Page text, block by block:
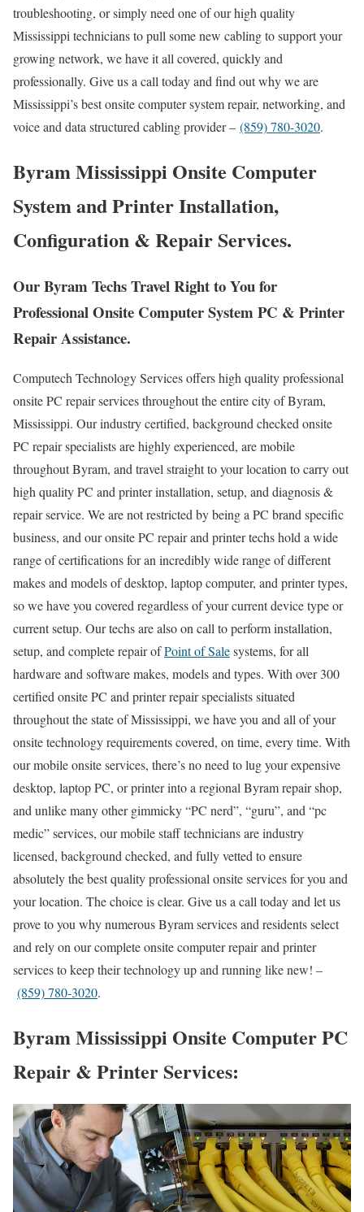
troubleshooting, or simply need one of our high quality
Mississippi technicians to pull some new cabling to support your
growing network, we have it all covered, quickly and
professionally. Give us a call today and find out why we are
Mississippi’s best onsite computer system repair, networking, and
voice and data structured cabling provider – (859) 780-3020.
Byram Mississippi Onsite Computer
System and Printer Installation,
Configuration & Repair Services.
Our Byram Techs Travel Right to You for
Professional Onsite Computer System PC & Printer
Repair Assistance.
Computech Technology Services offers high quality professional
onsite PC repair services throughout the entire city of Byram,
Mississippi. Our industry certified, background checked onsite
PC repair specialists are highly experienced, are mobile
throughout Byram, and travel straight to your location to carry out
high quality PC and printer installation, setup, and diagnosis &
repair service. We are not restricted by being a PC brand specific
business, and our onsite PC repair and printer techs hold a wide
range of certifications for an incredibly wide range of different
makes and models of desktop, laptop computer, and printer types,
so we have you covered regardless of your current device type or
current setup. Our techs are also on call to perform installation,
setup, and complete repair ofPoint of Salesystems, for all
hardware and software makes, models and types. With over 300
certified onsite PC and printer repair specialists situated
throughout the state of Mississippi, we have you and all of your
onsite technology requirements covered, on time, every time. With
our mobile onsite services, there’s no need to lug your expensive
desktop, laptop PC, or printer into a regional Byram repair shop,
and unlike many other gimmicky “PC nerd”, “guru”, and “pc
medic” services, our mobile staff technicians are industry
licensed, background checked, and fully vetted to ensure
absolutely the best quality professional onsite services for you and
your location. The choice is clear. Give us a call today and let us
prove to you why numerous Byram services and residents select
and rely on our complete onsite computer repair and printer
services to keep their technology up and running like new! –
(859) 780-3020.
Byram Mississippi Onsite Computer PC
Repair & Printer Services: